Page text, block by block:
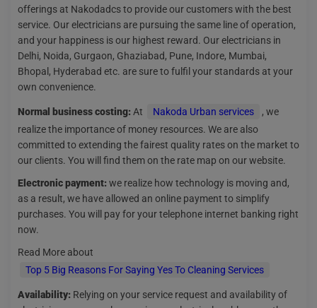
offerings at Nakodadcs to provide our customers with the best
service. Our electricians are pursuing the same line of operation,
and your happiness is our highest reward. Our electricians in
Delhi, Noida, Gurgaon, Ghaziabad, Pune, Indore, Mumbai,
Bhopal, Hyderabad etc. are sure to fulfil your standards at your
own convenience.
Normal business costing: At Nakoda Urban services
, we
realize the importance of money resources. We are also
committed to extending the fairest quality rates on the market to
our clients. You will find them on the rate map on our website.
Electronic payment: we realize how technology is moving and,
as a result, we have allowed an online payment to simplify
purchases. You will pay for your telephone internet banking right
now.
Read More about
Top 5 Big Reasons For Saying Yes To Cleaning Services
Availability: Relying on your service request and availability of